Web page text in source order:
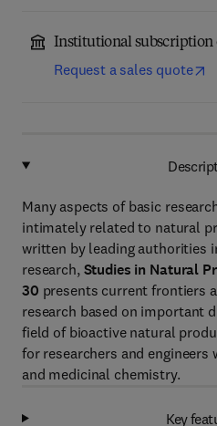
Institutional subscription
Request a sales quote
Many aspects of basic
intimately related to natural
written by leading authorities
research, Studies in Natural
30 presents current frontiers
research based on important
field of bioactive natural
for researchers and
and medicinal chemistry.
Key